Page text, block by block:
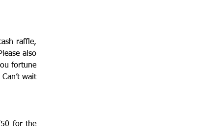
raffle,
also
fortune
wait
for the